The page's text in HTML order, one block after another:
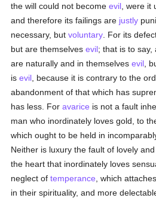
the will could not becomeevil , were
and therefore its failings are justly
necessary, butvoluntary . For its
but are themselvesevil; that is to
are naturally and in themselvesevil ,
isevil , because it is contrary to the
abandonment of that which has
has less. Foravarice is not a fault
man who inordinately loves gold, to
which ought to be held in
Neither is luxury the fault of lovely
the heart that inordinately loves
neglect oftemperance , which
in their spirituality, and more